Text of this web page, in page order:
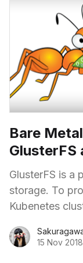
Bare
GlusterFS
GlusterFS is a
storage. To
Kubenetes
15 Nov 2018